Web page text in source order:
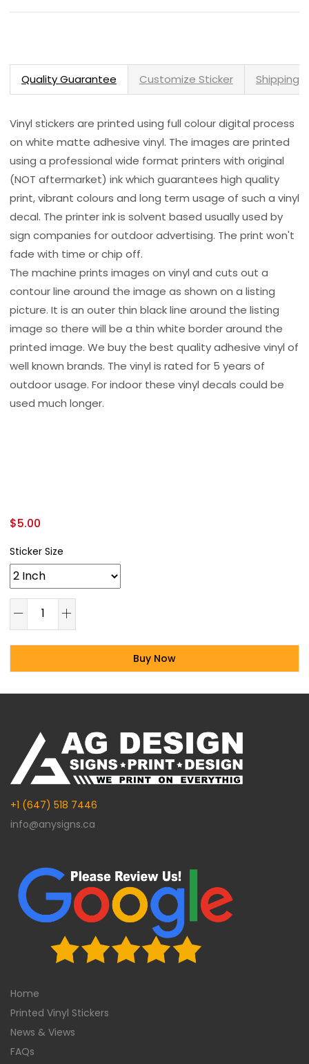
Quality Guarantee Customize Sticker Shipping
Vinyl stickers are printed using full colour digital process
on white matte adhesive vinyl. The images are printed
using a professional wide format printers with original
(NOT aftermarket) ink which guarantees high quality
print, vibrant colours and long term usage of such a vinyl
decal. The printer ink is solvent based usually used by
sign companies for outdoor advertising. The print won't
fade with time or chip off.
The machine prints images on vinyl and cuts out a
contour line around the image as shown on a listing
picture. It is an outer thin black line around the listing
image so there will be a thin white border around the
printed image. We buy the best quality adhesive vinyl of
well known brands. The vinyl is rated for 5 years of
outdoor usage. For indoor these vinyl decals could be
used much longer.
$5.00
Sticker Size
Buy Now
Alternative:
+1 (647) 518 7446
info@anysigns.ca
Home
Printed Vinyl Stickers
News & Views
FAQs